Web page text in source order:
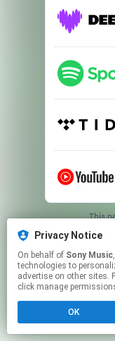
This
Privacy Notice
On behalf of Sony Music,
technologies to
advertise on other sites.
click manage
OK